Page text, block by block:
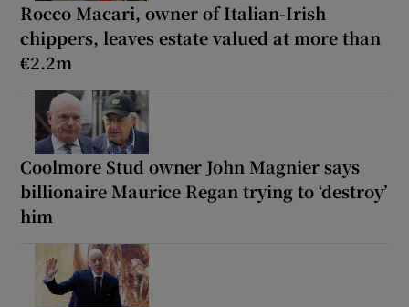
Rocco Macari, owner of Italian-Irish
chippers, leaves estate valued at more than
€2.2m
Coolmore Stud owner John Magnier says
billionaire Maurice Regan trying to ‘destroy’
him